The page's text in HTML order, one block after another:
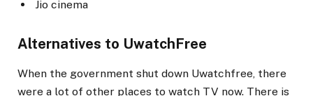
Jio cinema
Alternatives to UwatchFree
When the government shut down Uwatchfree, there
were a lot of other places to watch TV now. There is